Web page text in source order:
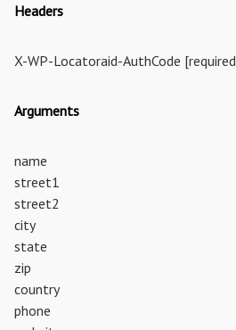
Headers
X-WP-Locatoraid-AuthCode
Arguments
name
street1
street2
city
state
zip
country
phone